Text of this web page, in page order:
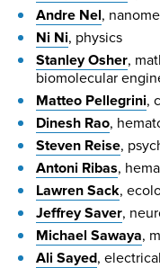
Andre Nel,
Ni Ni, physics
Stanley Osher,
biomolecular
Matteo Pellegrini,
Dinesh Rao,
Steven Reise,
Antoni Ribas,
Lawren Sack,
Jeffrey Saver,
Michael Sawaya,
Ali Sayed,